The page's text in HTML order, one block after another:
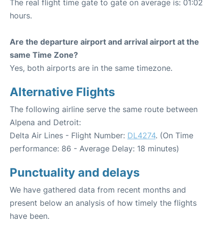
The real flight time gate to gate on average is: 01:02
hours.
Are the departure airport and arrival airport at the
same Time Zone?
Yes, both airports are in the same timezone.
Alternative Flights
The following airline serve the same route between
Alpena and Detroit:
Delta Air Lines - Flight Number: DL4274. (On Time
performance: 86 - Average Delay: 18 minutes)
Punctuality and delays
We have gathered data from recent months and
present below an analysis of how timely the flights
have been.